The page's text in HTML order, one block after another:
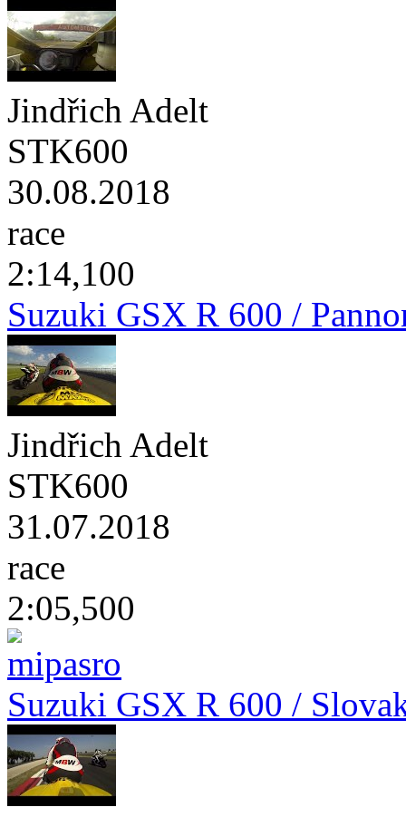
Jindřich Adelt
STK600
30.08.2018
race
2:14,100
Suzuki GSX R 600 /
Jindřich Adelt
STK600
31.07.2018
race
2:05,500
Suzuki GSX R 600 /